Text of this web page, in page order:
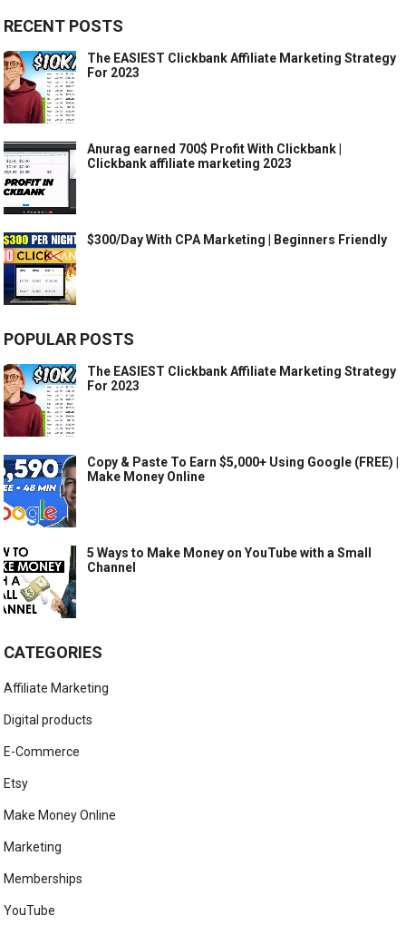
RECENT POSTS
The EASIEST Clickbank Affiliate Marketing Strategy
For 2023
Anurag earned 700$ Profit With Clickbank |
Clickbank affiliate marketing 2023
$300/Day With CPA Marketing | Beginners Friendly
POPULAR POSTS
The EASIEST Clickbank Affiliate Marketing Strategy
For 2023
Copy & Paste To Earn $5,000+ Using Google (FREE) |
Make Money Online
5 Ways to Make Money on YouTube with a Small
Channel
CATEGORIES
Affiliate Marketing
Digital products
E-Commerce
Etsy
Make Money Online
Marketing
Memberships
YouTube